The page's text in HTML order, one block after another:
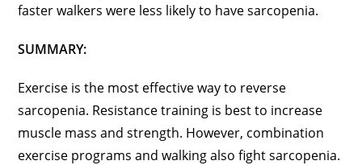
faster walkers were less likely to have sarcopenia.
SUMMARY:
Exercise is the most effective way to reverse
sarcopenia. Resistance training is best to increase
muscle mass and strength. However, combination
exercise programs and walking also fight sarcopenia.